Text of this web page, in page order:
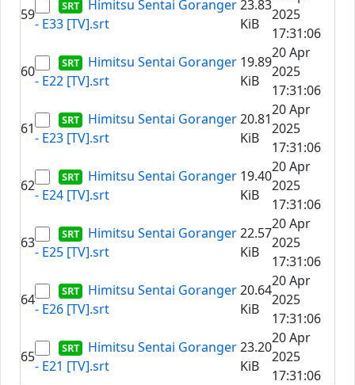
59
Himitsu Sentai Goranger
- E33 [TV].srt
23.83
KiB
2025
17:31:06
60
Himitsu Sentai Goranger
- E22 [TV].srt
19.89
KiB
20 Apr
2025
17:31:06
61
Himitsu Sentai Goranger
- E23 [TV].srt
20.81
KiB
20 Apr
2025
17:31:06
62
Himitsu Sentai Goranger
- E24 [TV].srt
19.40
KiB
20 Apr
2025
17:31:06
63
Himitsu Sentai Goranger
- E25 [TV].srt
22.57
KiB
20 Apr
2025
17:31:06
64
Himitsu Sentai Goranger
- E26 [TV].srt
20.64
KiB
20 Apr
2025
17:31:06
65
Himitsu Sentai Goranger
- E21 [TV].srt
23.20
KiB
20 Apr
2025
17:31:06